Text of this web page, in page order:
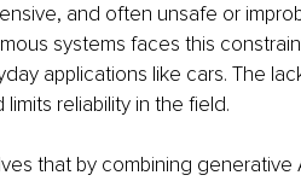
and often unsafe or
systems faces this
applications like cars. The
reliability in the field.
that by combining generative